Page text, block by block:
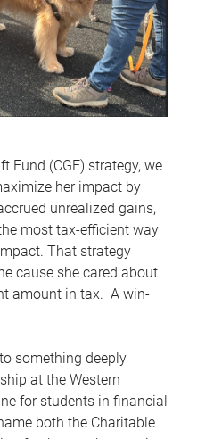
Fund (CGF) strategy, we
her impact by
unrealized gains,
most tax‑efficient way
That strategy
cause she cared about
amount in tax. A win-
something deeply
at the Western
for students in financial
both the Charitable